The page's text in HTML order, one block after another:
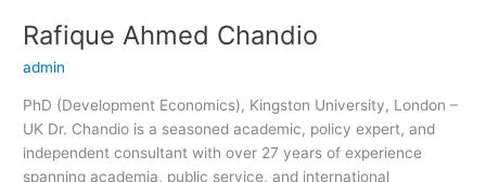
Rafique Ahmed Chandio
admin
PhD (Development Economics), Kingston University, London –
UK Dr. Chandio is a seasoned academic, policy expert, and
independent consultant with over 27 years of experience
spanning academia, public service, and international